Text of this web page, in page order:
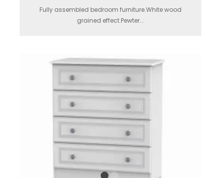
Fully assembled bedroom furniture.White wood
grained effect.Pewter...